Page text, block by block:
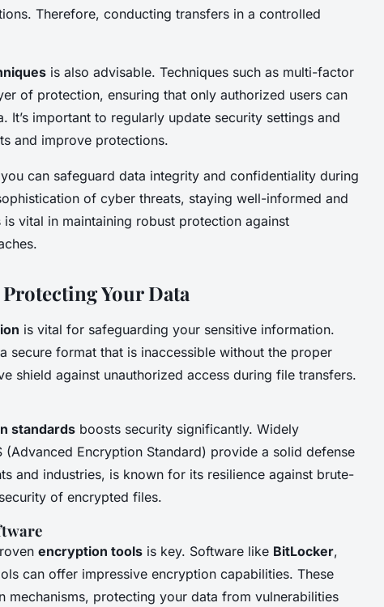
Therefore, conducting transfers in a controlled
is also advisable. Techniques such as multi-factor
of protection, ensuring that only authorized users can
It’s important to regularly update security settings and
and improve protections.
can safeguard data integrity and confidentiality during
of cyber threats, staying well-informed and
vital in maintaining robust protection against
Your Data
is vital for safeguarding your sensitive information.
secure format that is inaccessible without the proper
shield against unauthorized access during file transfers.
standards boosts security significantly. Widely
(Advanced Encryption Standard) provide a solid defense
and industries, is known for its resilience against brute-
of encrypted files.
encryption tools is key. Software like BitLocker,
can offer impressive encryption capabilities. These
mechanisms, protecting your data from vulnerabilities